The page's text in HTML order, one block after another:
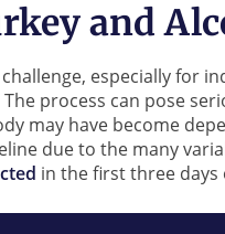
and
especially for
process can pose
may have become
due to the many
in the first three days